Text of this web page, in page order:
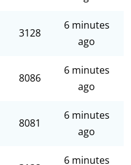
3128
6 minutes
ago
8086
6 minutes
ago
8081
6 minutes
ago
6 minutes